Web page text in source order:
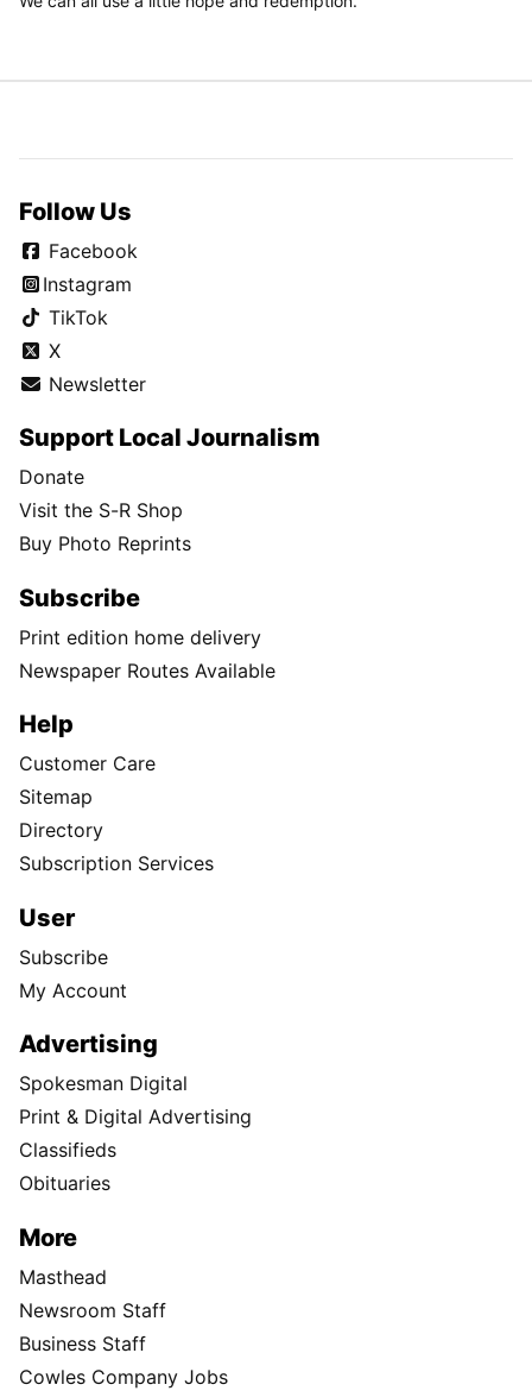
Follow Us
Facebook
Instagram
TikTok
X
Newsletter
Support Local Journalism
Donate
Visit the S-R Shop
Buy Photo Reprints
Subscribe
Print edition home delivery
Newspaper Routes Available
Help
Customer Care
Sitemap
Directory
Subscription Services
User
Subscribe
My Account
Advertising
Spokesman Digital
Print & Digital Advertising
Classifieds
Obituaries
More
Masthead
Newsroom Staff
Business Staff
Cowles Company Jobs